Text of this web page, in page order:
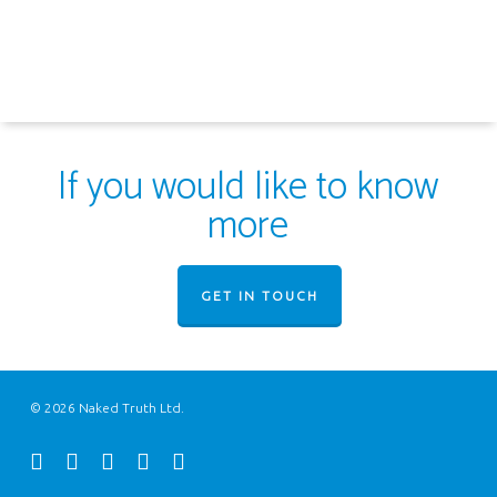
If you would like to know
more
GET IN TOUCH
© 2026 Naked Truth Ltd.
twitterfacebookyoutubeinstagram
email